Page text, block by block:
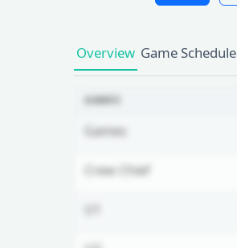
Overview Game Schedule
GAMES
Games
Crew Chief